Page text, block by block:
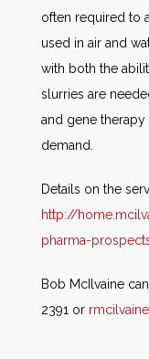
often required to
used in air and
with both the
slurries are
and gene
demand.
Details on the
http://
pharma-
Bob McIlvaine
2391 or